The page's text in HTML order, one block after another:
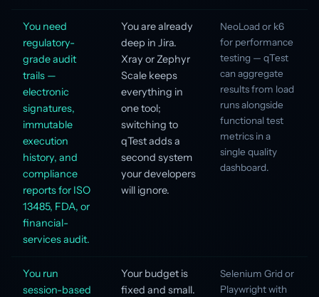
You need
regulatory-
grade audit
trails —
electronic
signatures,
immutable
execution
history, and
compliance
reports for ISO
13485, FDA, or
financial-
services audit.
You are already
deep in Jira.
Xray or Zephyr
Scale keeps
everything in
one tool;
switching to
qTest adds a
second system
your developers
will ignore.
NeoLoad or k6
for performance
testing — qTest
can aggregate
results from load
runs alongside
functional test
metrics in a
single quality
dashboard.
You run
session-based
Your budget is
fixed and small.
Selenium Grid or
Playwright with